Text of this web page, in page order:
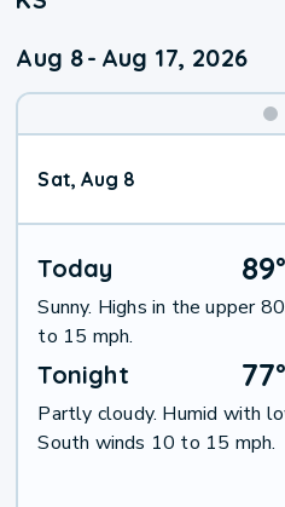
Aug 8- Aug 17, 2026
Sat, Aug 8
Today 89°
Sunny. Highs in the upper
to 15 mph.
Tonight 77°
Partly cloudy. Humid with
South winds 10 to 15 mph.